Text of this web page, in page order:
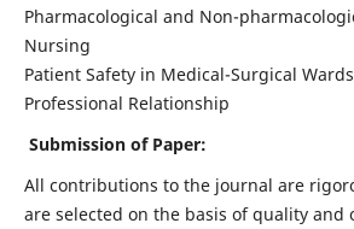
Pharmacological and Non-
Nursing
Patient Safety in Medical-Surgical Wards
Professional Relationship
Submission of Paper:
All contributions to the journal are
are selected on the basis of quality